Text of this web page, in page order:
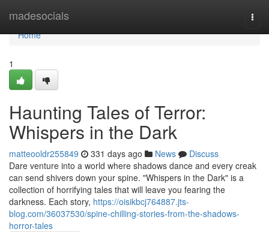
madesocials
Home
Home
1
Haunting Tales of Terror:
Whispers in the Dark
matteooldr255849 331 days ago News
Discuss
Dare venture into a world where shadows dance and every creak
can send shivers down your spine. "Whispers in the Dark" is a
collection of horrifying tales that will leave you fearing the
darkness. Each story, https://oisikbcj764887.jts-
blog.com/36037530/spine-chilling-stories-from-the-shadows-
horror-tales